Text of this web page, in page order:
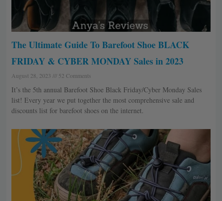
The Ultimate Guide To Barefoot Shoe BLACK
FRIDAY & CYBER MONDAY Sales in 2023
August 28, 2023 52 Comments
It’s the 5th annual Barefoot Shoe Black Friday/Cyber Monday Sales
list! Every year we put together the most comprehensive sale and
discounts list for barefoot shoes on the internet.